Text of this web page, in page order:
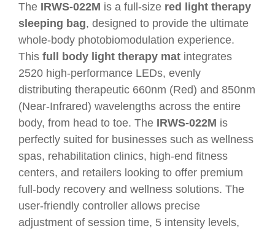
The IRWS-022M is a full-size red light therapy
sleeping bag, designed to provide the ultimate
whole-body photobiomodulation experience.
This full body light therapy mat integrates
2520 high-performance LEDs, evenly
distributing therapeutic 660nm (Red) and 850nm
(Near-Infrared) wavelengths across the entire
body, from head to toe. The IRWS-022M is
perfectly suited for businesses such as wellness
spas, rehabilitation clinics, high-end fitness
centers, and retailers looking to offer premium
full-body recovery and wellness solutions. The
user-friendly controller allows precise
adjustment of session time, 5 intensity levels,